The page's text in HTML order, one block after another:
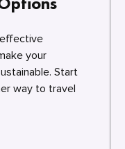
your
Start
way to travel